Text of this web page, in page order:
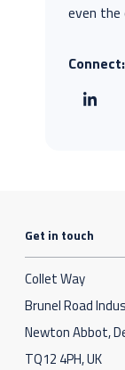
even
Connect:
Get in touch
Collet Way
Brunel Road
Newton Abbot,
TQ12 4PH, UK